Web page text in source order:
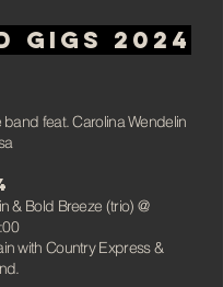
gigs 2024
band feat. Carolina Wendelin
& Bold Breeze (trio) @
with Country Express &